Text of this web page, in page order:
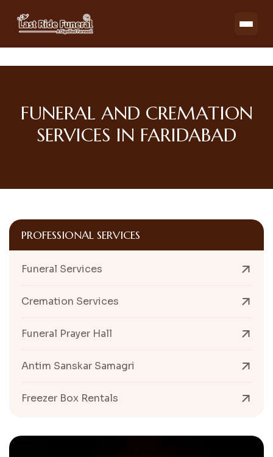
FUNERAL AND CREMATION
SERVICES IN FARIDABAD
PROFESSIONAL SERVICES
Funeral Services
Cremation Services
Funeral Prayer Hall
Antim Sanskar Samagri
Freezer Box Rentals